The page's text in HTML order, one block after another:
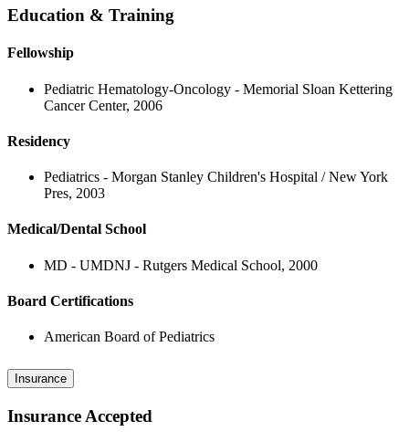
Education & Training
Fellowship
Pediatric Hematology-Oncology - Memorial Sloan Kettering
Cancer Center, 2006
Residency
Pediatrics - Morgan Stanley Children's Hospital / New York
Pres, 2003
Medical/Dental School
MD - UMDNJ - Rutgers Medical School, 2000
Board Certifications
American Board of Pediatrics
Insurance
Insurance Accepted